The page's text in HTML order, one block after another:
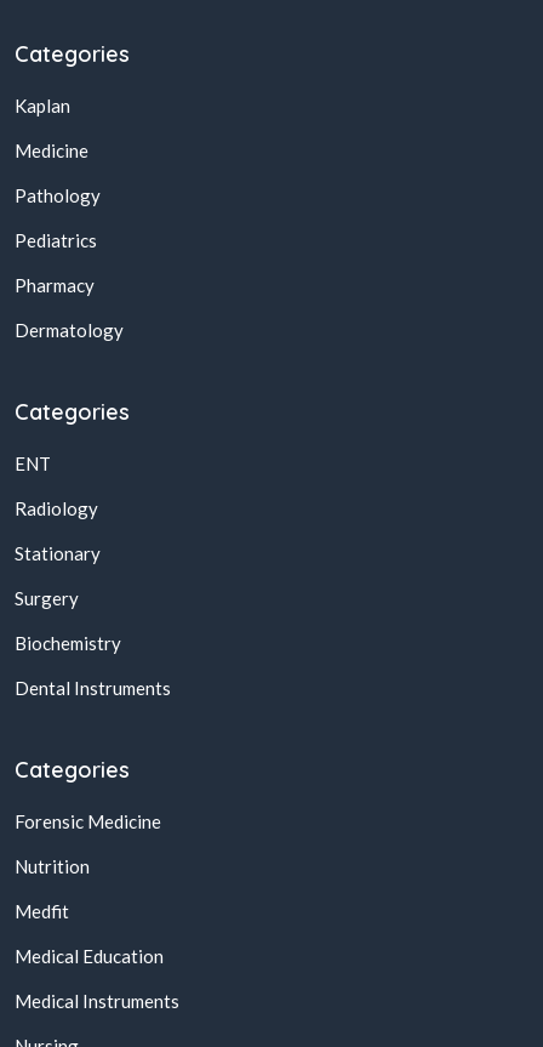
Categories
Kaplan
Medicine
Pathology
Pediatrics
Pharmacy
Dermatology
Categories
ENT
Radiology
Stationary
Surgery
Biochemistry
Dental Instruments
Categories
Forensic Medicine
Nutrition
Medfit
Medical Education
Medical Instruments